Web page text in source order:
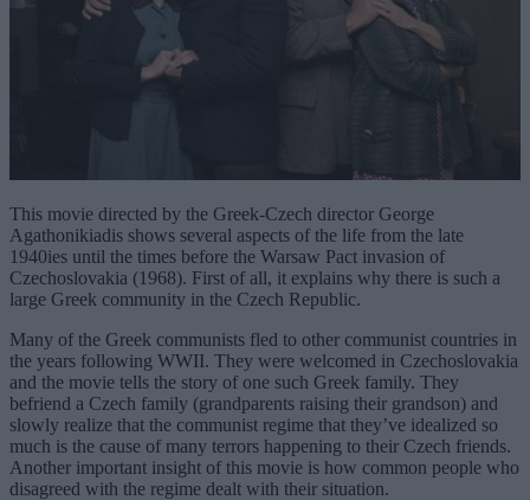
This movie directed by the Greek-Czech director George
Agathonikiadis shows several aspects of the life from the late
1940ies until the times before the Warsaw Pact invasion of
Czechoslovakia (1968). First of all, it explains why there is such a
large Greek community in the Czech Republic.
Many of the Greek communists fled to other communist countries in
the years following WWII. They were welcomed in Czechoslovakia
and the movie tells the story of one such Greek family. They
befriend a Czech family (grandparents raising their grandson) and
slowly realize that the communist regime that they’ve idealized so
much is the cause of many terrors happening to their Czech friends.
Another important insight of this movie is how common people who
disagreed with the regime dealt with their situation.